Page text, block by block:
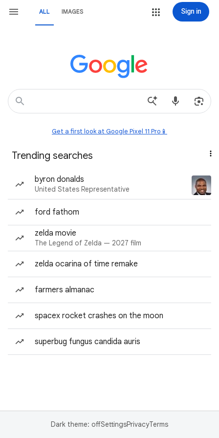
ALL IMAGES Sign in
Get a first look at Google Pixel 11 Pro📱
Trending searches
byron donalds
United States Representative
ford fathom
zelda movie
The Legend of Zelda — 2027 film
zelda ocarina of time remake
farmers almanac
spacex rocket crashes on the moon
superbug fungus candida auris
Dark theme: offSettingsPrivacyTerms